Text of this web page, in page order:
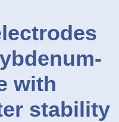
with
stability